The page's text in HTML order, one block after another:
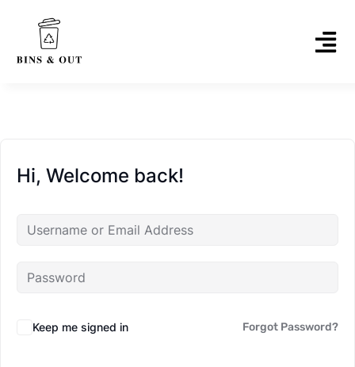
Hi, Welcome back!
Keep me signed in Forgot Password?